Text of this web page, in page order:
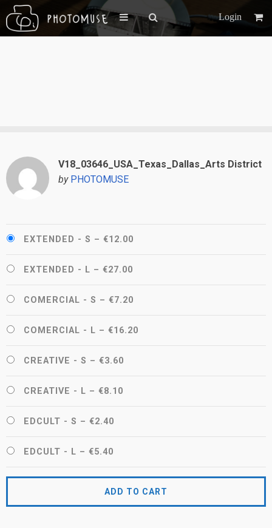
Login
V18_03646_USA_Texas_Dallas_Arts District
by PHOTOMUSE
EXTENDED - S – €12.00
EXTENDED - L – €27.00
COMERCIAL - S – €7.20
COMERCIAL - L – €16.20
CREATIVE - S – €3.60
CREATIVE - L – €8.10
EDCULT - S – €2.40
EDCULT - L – €5.40
ADD TO CART